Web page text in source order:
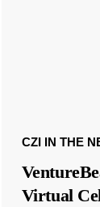
CZI IN THE
Virtual